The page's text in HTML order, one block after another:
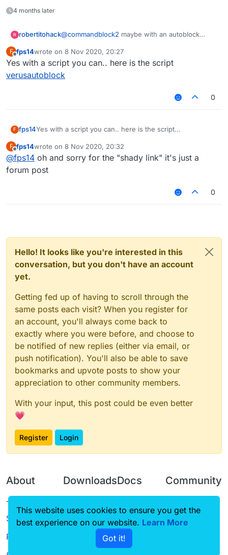
KillAura MinPredictSize 0.5
KillAura FakeSwing true
KillAura NoInvAttack false
KillAura NoInvDelay 200
4 months later
robertitohack@commandblock2 maybe with an autoblock
F
Offline
fps14wrote on 8 Nov 2020, 20:27
last edited by
Yes with a script you can.. here is the script
verusautoblock
0
F fps14Yes with a script you can.. here is the script
F
Offline
fps14wrote on 8 Nov 2020, 20:32
last edited by
@fps14 oh and sorry for the "shady link" it's just a
forum post
0
Hello! It looks like you're interested in this
conversation, but you don't have an account
yet.
Getting fed up of having to scroll through the
same posts each visit? When you register for
an account, you'll always come back to
exactly where you were before, and choose to
be notified of new replies (either via email, or
push notification). You'll also be able to save
bookmarks and upvote posts to show your
appreciation to other community members.
With your input, this post could be even better
💗
Register Login
About
Terms of
Service
Privacy Policy
Downloads
Source code
Docs
CustomHUD
AutoSettings
Community
Guilded
This website uses cookies to ensure you get the
best experience on our website. Learn More
Got it!